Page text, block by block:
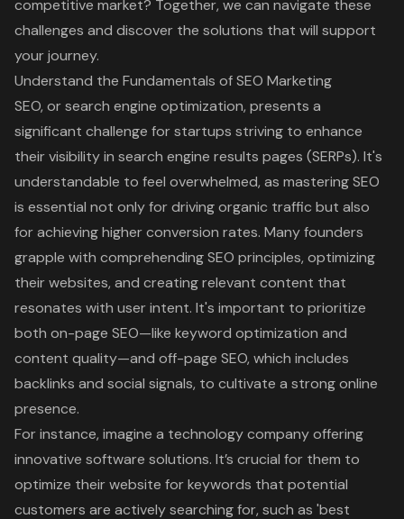
competitive market? Together, we can navigate these
challenges and discover the solutions that will support
your journey.
Understand the Fundamentals of SEO Marketing
SEO, or search engine optimization, presents a
significant challenge for startups striving to enhance
their visibility in search engine results pages (SERPs). It's
understandable to feel overwhelmed, as mastering SEO
is essential not only for driving organic traffic but also
for achieving higher conversion rates. Many founders
grapple with comprehending SEO principles, optimizing
their websites, and creating relevant content that
resonates with user intent. It's important to prioritize
both on-page SEO—like keyword optimization and
content quality—and off-page SEO, which includes
backlinks and social signals, to cultivate a strong online
presence.
For instance, imagine a technology company offering
innovative software solutions. It’s crucial for them to
optimize their website for keywords that potential
customers are actively searching for, such as 'best